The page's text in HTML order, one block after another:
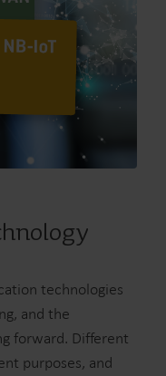
technologies
and the
forward. Different
purposes, and